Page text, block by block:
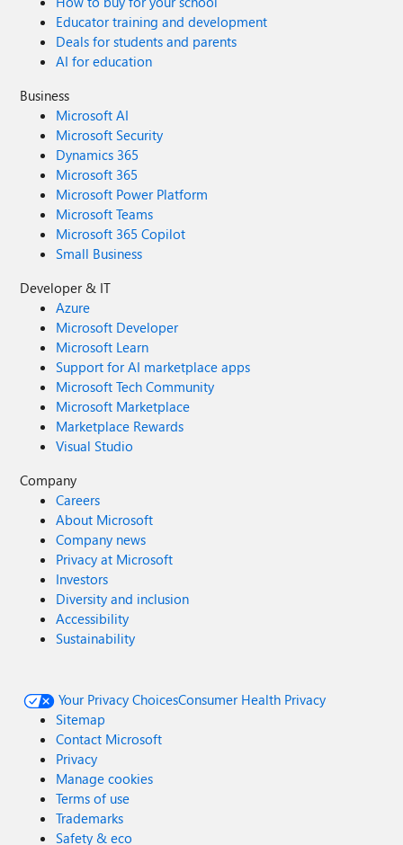
Educator training and development
Deals for students and parents
AI for education
Business
Microsoft AI
Microsoft Security
Dynamics 365
Microsoft 365
Microsoft Power Platform
Microsoft Teams
Microsoft 365 Copilot
Small Business
Developer & IT
Azure
Microsoft Developer
Microsoft Learn
Support for AI marketplace apps
Microsoft Tech Community
Microsoft Marketplace
Marketplace Rewards
Visual Studio
Company
Careers
About Microsoft
Company news
Privacy at Microsoft
Investors
Diversity and inclusion
Accessibility
Sustainability
Your Privacy ChoicesConsumer Health Privacy
Sitemap
Contact Microsoft
Privacy
Manage cookies
Terms of use
Trademarks
Safety & eco